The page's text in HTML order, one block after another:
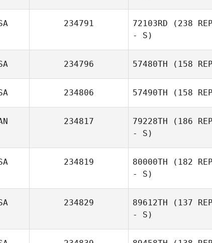
234791 72103RD (238
- S)
234796 57480TH (158
234806 57490TH (158
234817 79228TH (186
- S)
234819 80000TH (182
- S)
234829 89612TH (137
- S)